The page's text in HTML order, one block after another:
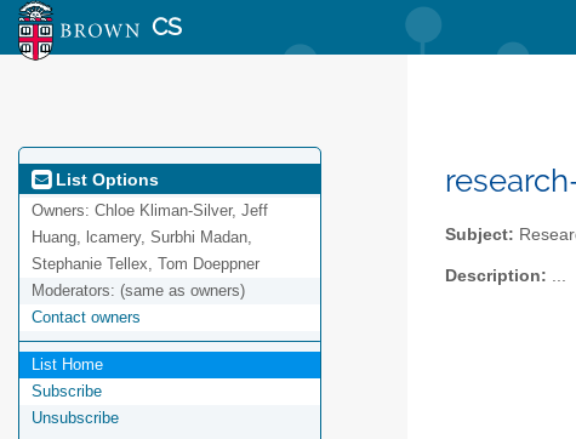
CS
List Options
Owners: Chloe Kliman-Silver, Jeff
Huang, lcamery, Surbhi Madan,
Stephanie Tellex, Tom Doeppner
Moderators: (same as owners)
Contact owners
List Home
Subscribe
Unsubscribe
Subject:
Description: ...